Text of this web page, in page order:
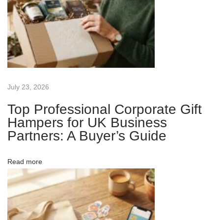
v
i
g
a
t
i
o
n
:i
v
e
T
r
e
S
h
w
G
July 23, 2026
Top Professional Corporate Gift
Hampers for UK Business
Partners: A Buyer’s Guide
Read more